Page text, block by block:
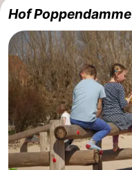
Hof Poppendamme